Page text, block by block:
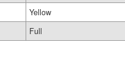
Yellow
Full